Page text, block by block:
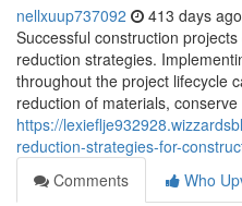
nellxuup737092 413 days ago
Successful construction
reduction strategies.
throughout the project lifecycle
reduction of materials,
https://
reduction-strategies-for-
Comments
Who